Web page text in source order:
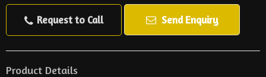
Request to Call Send Enquiry
Product Details